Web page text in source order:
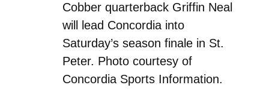
Cobber quarterback Griffin Neal
will lead Concordia into
Saturday’s season finale in St.
Peter. Photo courtesy of
Concordia Sports Information.